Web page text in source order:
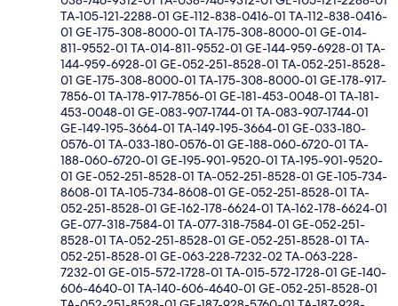
TA-105-121-2288-01 GE-112-838-0416-01 TA-112-838-0416-
01 GE-175-308-8000-01 TA-175-308-8000-01 GE-014-
811-9552-01 TA-014-811-9552-01 GE-144-959-6928-01 TA-
144-959-6928-01 GE-052-251-8528-01 TA-052-251-8528-
01 GE-175-308-8000-01 TA-175-308-8000-01 GE-178-917-
7856-01 TA-178-917-7856-01 GE-181-453-0048-01 TA-181-
453-0048-01 GE-083-907-1744-01 TA-083-907-1744-01
GE-149-195-3664-01 TA-149-195-3664-01 GE-033-180-
0576-01 TA-033-180-0576-01 GE-188-060-6720-01 TA-
188-060-6720-01 GE-195-901-9520-01 TA-195-901-9520-
01 GE-052-251-8528-01 TA-052-251-8528-01 GE-105-734-
8608-01 TA-105-734-8608-01 GE-052-251-8528-01 TA-
052-251-8528-01 GE-162-178-6624-01 TA-162-178-6624-01
GE-077-318-7584-01 TA-077-318-7584-01 GE-052-251-
8528-01 TA-052-251-8528-01 GE-052-251-8528-01 TA-
052-251-8528-01 GE-063-228-7232-02 TA-063-228-
7232-01 GE-015-572-1728-01 TA-015-572-1728-01 GE-140-
606-4640-01 TA-140-606-4640-01 GE-052-251-8528-01